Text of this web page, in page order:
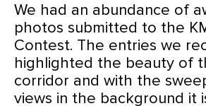
We had an abundance of
photos submitted to the
Contest. The entries we
highlighted the beauty of
corridor and with the
views in the background it